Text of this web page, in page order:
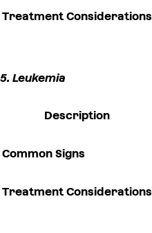
Treatment Considerations
5. Leukemia
Description
Common Signs
Treatment Considerations